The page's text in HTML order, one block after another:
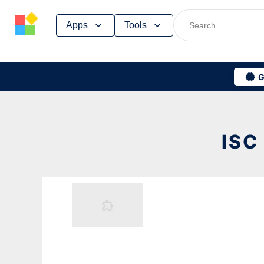
Apps Tools
Skip
ISC